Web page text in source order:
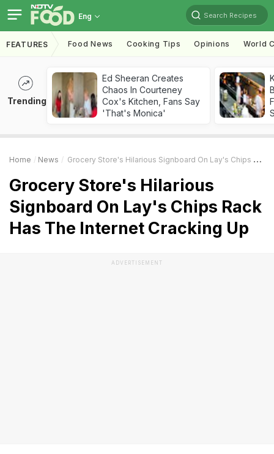
Eng Search Recipes
FEATURES Food News Cooking Tips Opinions World
Trending
Ed Sheeran Creates
Chaos In Courteney
Cox's Kitchen, Fans Say
'That's Monica'
Home News Grocery Store's Hilarious Signboard On Lay's Chips Rack Has The Internet Cracking Up
Grocery Store's Hilarious
Signboard On Lay's Chips Rack
Has The Internet Cracking Up
ADVERTISEMENT